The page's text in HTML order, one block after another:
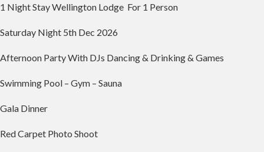
1 Night Stay Wellington Lodge For 1 Person
Saturday Night 5th Dec 2026
Afternoon Party With DJs Dancing & Drinking & Games
Swimming Pool – Gym – Sauna
Gala Dinner
Red Carpet Photo Shoot